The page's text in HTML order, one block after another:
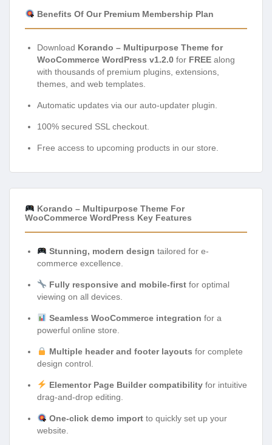
Benefits Of Our Premium Membership Plan
Download Korando – Multipurpose Theme for
WooCommerce WordPress v1.2.0 for FREE along
with thousands of premium plugins, extensions,
themes, and web templates.
Automatic updates via our auto-updater plugin.
100% secured SSL checkout.
Free access to upcoming products in our store.
Korando – Multipurpose Theme For
WooCommerce WordPress Key Features
Stunning, modern design tailored for e-
commerce excellence.
Fully responsive and mobile-firstfor optimal
viewing on all devices.
Seamless WooCommerce integration for a
powerful online store.
Multiple header and footer layouts for complete
design control.
Elementor Page Builder compatibilityfor intuitive
drag-and-drop editing.
One-click demo importto quickly set up your
website.